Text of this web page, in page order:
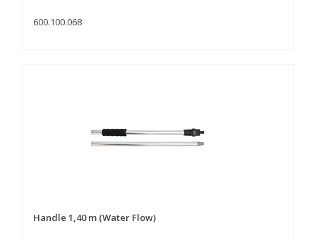
600.100.068
Handle 1,40 m (Water Flow)